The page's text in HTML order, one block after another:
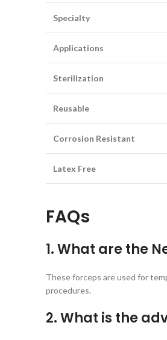
Specialty
Applications
Sterilization
Reusable
Corrosion Resistant
Latex Free
FAQs
1. What are the
These forceps are used for
procedures.
2. What is the